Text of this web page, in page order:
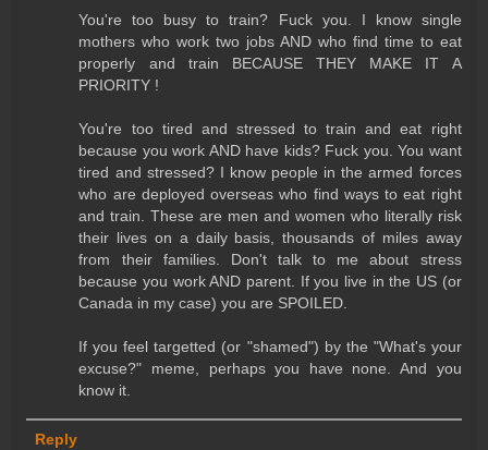
You're too busy to train? Fuck you. I know single
mothers who work two jobs AND who find time to eat
properly and train BECAUSE THEY MAKE IT A
PRIORITY !
You're too tired and stressed to train and eat right
because you work AND have kids? Fuck you. You want
tired and stressed? I know people in the armed forces
who are deployed overseas who find ways to eat right
and train. These are men and women who literally risk
their lives on a daily basis, thousands of miles away
from their families. Don't talk to me about stress
because you work AND parent. If you live in the US (or
Canada in my case) you are SPOILED.
If you feel targetted (or "shamed") by the "What's your
excuse?" meme, perhaps you have none. And you
know it.
Reply